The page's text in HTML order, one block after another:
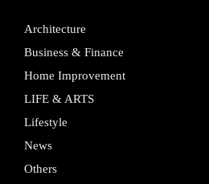
Architecture
Business & Finance
Home Improvement
LIFE & ARTS
Lifestyle
News
Others